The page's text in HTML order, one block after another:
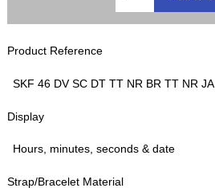
Product Reference
SKF 46 DV SC DT TT NR BR TT NR JA
Display
Hours, minutes, seconds & date
Strap/Bracelet Material